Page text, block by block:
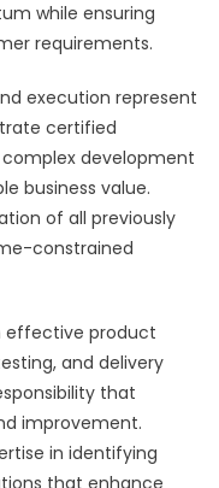
while ensuring
requirements.
execution represent
certified
development
business value.
of all previously
constrained
effective product
and delivery
that
improvement.
in identifying
that enhance